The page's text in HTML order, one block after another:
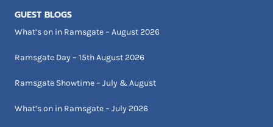
GUEST BLOGS
What’s on in Ramsgate – August 2026
Ramsgate Day – 15th August 2026
Ramsgate Showtime – July & August
What’s on in Ramsgate – July 2026